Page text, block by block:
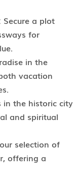
Secure a plot
for
in the
vacation
in the historic city
and spiritual
selection of
offering a